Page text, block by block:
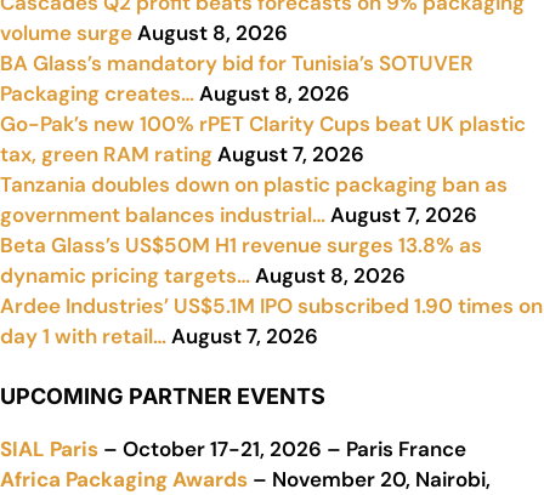
volume surgeAugust 8, 2026
BA Glass’s mandatory bid for Tunisia’s SOTUVER
Packaging creates…August 8, 2026
Go-Pak’s new 100% rPET Clarity Cups beat UK plastic
tax, green RAM ratingAugust 7, 2026
Tanzania doubles down on plastic packaging ban as
government balances industrial…August 7, 2026
Beta Glass’s US$50M H1 revenue surges 13.8% as
dynamic pricing targets…August 8, 2026
Ardee Industries’ US$5.1M IPO subscribed 1.90 times on
day 1 with retail…August 7, 2026
UPCOMING PARTNER EVENTS
SIAL Paris – October 17-21, 2026 – Paris France
Africa Packaging Awards – November 20, Nairobi,